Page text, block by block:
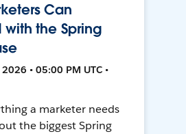
Can
the Spring
• 05:00 PM UTC •
a marketer needs
the biggest Spring